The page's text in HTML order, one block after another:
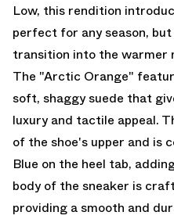
Low, this rendition
perfect for any season,
transition into the warmer
The "Arctic Orange"
soft, shaggy suede that
luxury and tactile appeal.
of the shoe's upper and is
Blue on the heel tab,
body of the sneaker is
providing a smooth and